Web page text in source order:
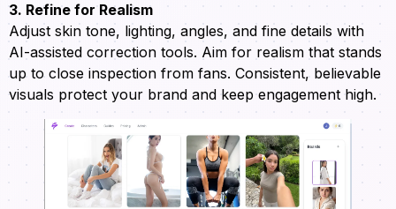
3. Refine for Realism
Adjust skin tone, lighting, angles, and fine details with
AI-assisted correction tools. Aim for realism that stands
up to close inspection from fans. Consistent, believable
visuals protect your brand and keep engagement high.